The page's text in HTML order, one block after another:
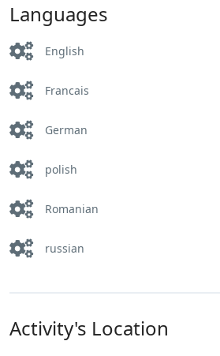
Languages
English
Francais
German
polish
Romanian
russian
Activity's Location